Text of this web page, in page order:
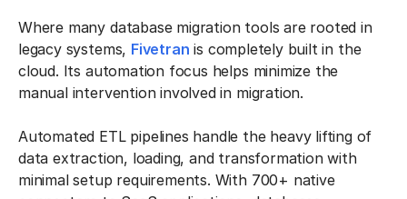
Where many database migration tools are rooted in
legacy systems, Fivetran is completely built in the
cloud. Its automation focus helps minimize the
manual intervention involved in migration.
Automated ETL pipelines handle the heavy lifting of
data extraction, loading, and transformation with
minimal setup requirements. With 700+ native